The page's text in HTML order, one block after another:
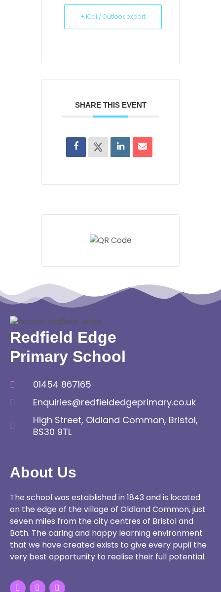
+ iCal / Outlook export
SHARE THIS EVENT
Redfield Edge
Primary School
01454 867165
Enquiries@redfieldedgeprimary.co.uk
High Street, Oldland Common, Bristol,
BS30 9TL
About Us
The school was established in 1843 and is located
on the edge of the village of Oldland Common, just
seven miles from the city centres of Bristol and
Bath. The caring and happy learning environment
that we have created exists to give every pupil the
very best opportunity to realise their full potential.